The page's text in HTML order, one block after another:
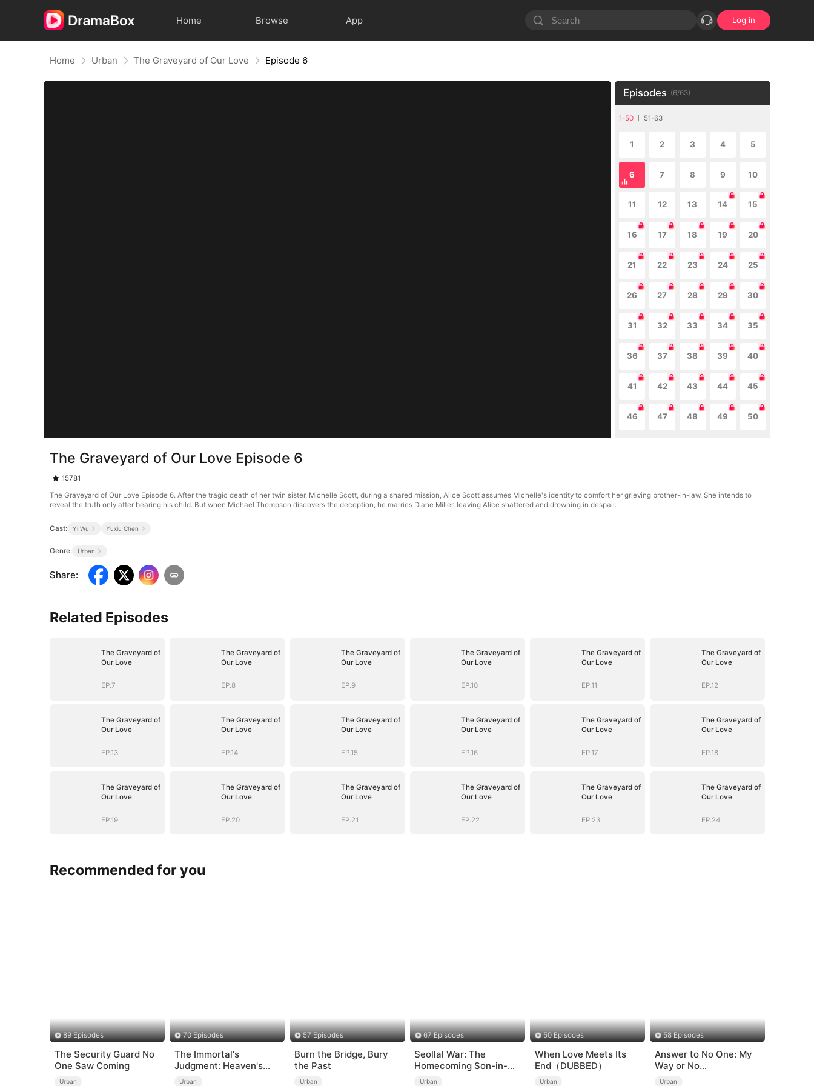
Home Browse App Log in
Home Urban The Graveyard of Our Love Episode 6
Episodes (6/63)
1-50 51-63
1 2 3 4 5
6 7 8 9 10
11 12 13 14 15
16 17 18 19 20
21 22 23 24 25
26 27 28 29 30
31 32 33 34 35
36 37 38 39 40
41 42 43 44 45
46 47 48 49 50
The Graveyard of Our Love Episode 6
15781
The Graveyard of Our Love Episode 6. After the tragic death of her twin sister, Michelle Scott, during a shared mission, Alice Scott assumes Michelle's identity to comfort her grieving brother-in-law. She intends to
reveal the truth only after bearing his child. But when Michael Thompson discovers the deception, he marries Diane Miller, leaving Alice shattered and drowning in despair.
Cast: Yi Wu Yuxiu Chen
Genre: Urban
Share:
Related Episodes
The Graveyard of
Our Love
EP.7
The Graveyard of
Our Love
EP.8
The Graveyard of
Our Love
EP.9
The Graveyard of
Our Love
EP.10
The Graveyard of
Our Love
EP.11
The Graveyard of
Our Love
EP.12
The Graveyard of
Our Love
EP.13
The Graveyard of
Our Love
EP.14
The Graveyard of
Our Love
EP.15
The Graveyard of
Our Love
EP.16
The Graveyard of
Our Love
EP.17
The Graveyard of
Our Love
EP.18
The Graveyard of
Our Love
EP.19
The Graveyard of
Our Love
EP.20
The Graveyard of
Our Love
EP.21
The Graveyard of
Our Love
EP.22
The Graveyard of
Our Love
EP.23
The Graveyard of
Our Love
EP.24
Recommended for you
89 Episodes
The Security Guard No
One Saw Coming
Urban
70 Episodes
The Immortal's
Judgment: Heaven's
Wrath at His Command
Urban
57 Episodes
Burn the Bridge, Bury
the Past
Urban
67 Episodes
Seollal War: The
Homecoming Son-in-
Law is a Secret
Urban
50 Episodes
When Love Meets Its
End（DUBBED）
Urban
58 Episodes
Answer to No One: My
Way or No
Way（DUBBED）
Urban